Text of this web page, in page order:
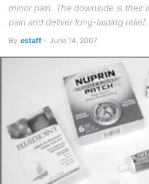
minor pain. The downside is their
pain and deliver long-lasting relief.
By estaff - June 14, 2007